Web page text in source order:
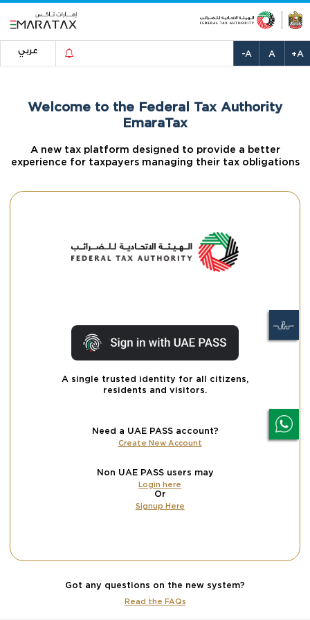
عربي -A A +A
Welcome to the Federal Tax Authority
EmaraTax
A new tax platform designed to provide a better
experience for taxpayers managing their tax obligations
A single trusted identity for all citizens,
residents and visitors.
Need a UAE PASS account?
Create New Account
Non UAE PASS users may
Login here
Or
Signup Here
Got any questions on the new system?
Read the FAQs